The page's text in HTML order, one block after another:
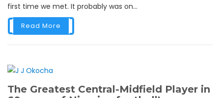
first time we met. It probably was on...
Read More
The Greatest Central-Midfield Player in